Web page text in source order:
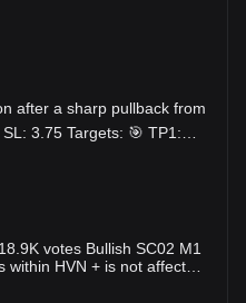
moving sideways,
buyers. The structure
any rejection from the
prior demand.
short-term downside
Bullish SC02 M1
HVN + is not affected